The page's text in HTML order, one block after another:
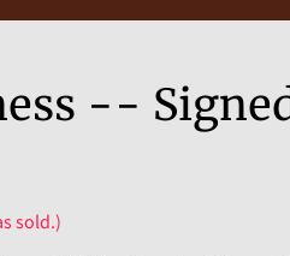
--
sold.)